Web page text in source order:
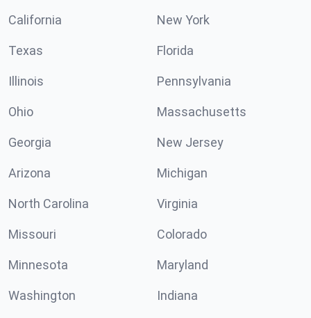
California New York
Texas Florida
Illinois Pennsylvania
Ohio Massachusetts
Georgia New Jersey
Arizona Michigan
North Carolina Virginia
Missouri Colorado
Minnesota Maryland
Washington Indiana